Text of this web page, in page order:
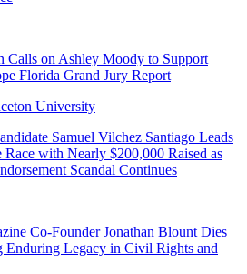
Calls on Ashley Moody to Support
Florida Grand Jury Report
Samuel Vilchez Santiago Leads
Race with Nearly $200,000 Raised as
Scandal Continues
Co-Founder Jonathan Blount Dies
Enduring Legacy in Civil Rights and